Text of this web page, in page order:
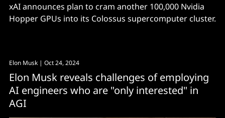
xAI announces plan to cram another 100,000 Nvidia
Hopper GPUs into its Colossus supercomputer cluster.
Elon Musk | Oct 24, 2024
Elon Musk reveals challenges of employing
AI engineers who are "only interested" in
AGI